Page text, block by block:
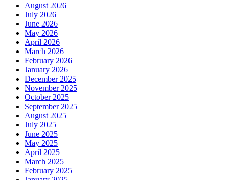
August 2026
July 2026
June 2026
May 2026
April 2026
March 2026
February 2026
January 2026
December 2025
November 2025
October 2025
September 2025
August 2025
July 2025
June 2025
May 2025
April 2025
March 2025
February 2025